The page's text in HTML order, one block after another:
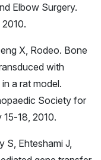
Elbow Surgery.
X, Rodeo. Bone
with
a rat model.
Society for
18, 2010.
S, Ehteshami J,